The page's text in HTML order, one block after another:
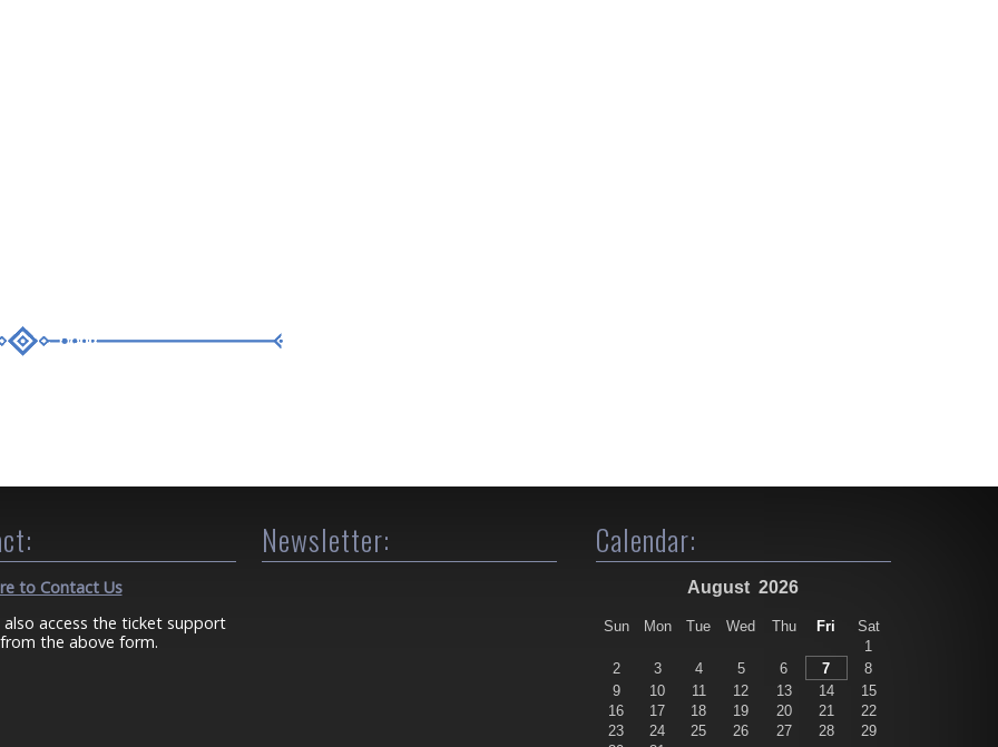
to Contact Us
also access the ticket support
the above form.
Newsletter: Calendar:
August 2026
Sun Mon Tue Wed Thu Fri
Sat
1
2
3 4 5 6 7
8
9
10 11 12 13 14
15
16
17 18 19 20 21
22
23
24 25 26 27 28
29